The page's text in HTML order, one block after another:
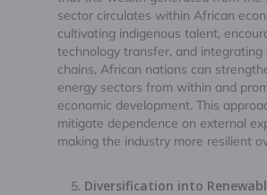
sector circulates within African
cultivating indigenous talent,
technology transfer, and integrating
chains, African nations can
energy sectors from within and
economic development. This
mitigate dependence on external
making the industry more resilient
Diversification into